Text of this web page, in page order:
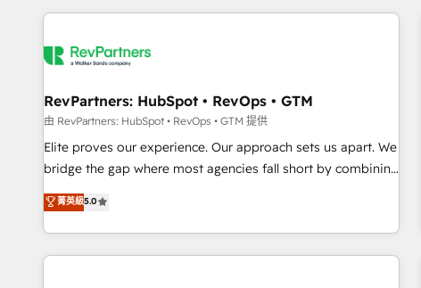
marketing automation, growth, revops, CRM and webdesign
RevPartners: HubSpot • RevOps • GTM
由 RevPartners: HubSpot • RevOps • GTM 提供
Elite proves our experience. Our approach sets us apart. We
bridge the gap where most agencies fall short by combining
GTM strategy with technical execution to solve the right
problem with the right solution. As the only firm in the world
to hold Elite Partner Accreditations with both HubSpot and
Clay, our clients gain a unique advantage in CRM
菁英級5.0